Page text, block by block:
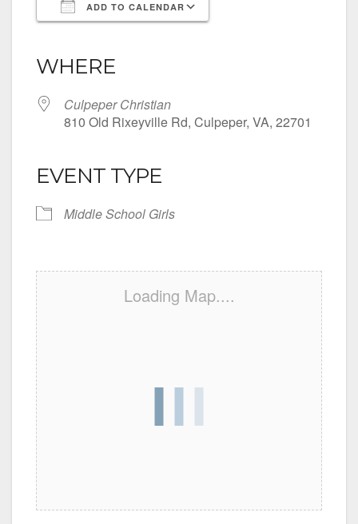
ADD TO CALENDAR
WHERE
Culpeper Christian
810 Old Rixeyville Rd, Culpeper, VA, 22701
EVENT TYPE
Middle School Girls
Loading Map....